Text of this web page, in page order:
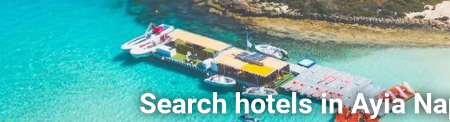
Search hotels in Ayia